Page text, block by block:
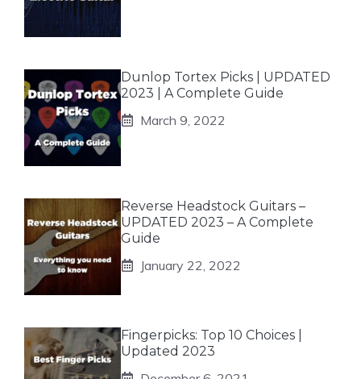
Dunlop Tortex Picks | UPDATED
2023 | A Complete Guide
March 9, 2022
Reverse Headstock Guitars –
UPDATED 2023 – A Complete
Guide
January 22, 2022
Fingerpicks: Top 10 Choices |
Updated 2023